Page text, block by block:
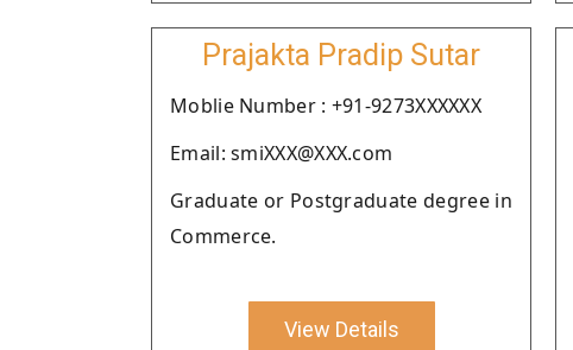
Prajakta Pradip Sutar
Moblie Number : +91-9273XXXXXX
Email: smiXXX@XXX.com
Graduate or Postgraduate degree in
Commerce.
View Details